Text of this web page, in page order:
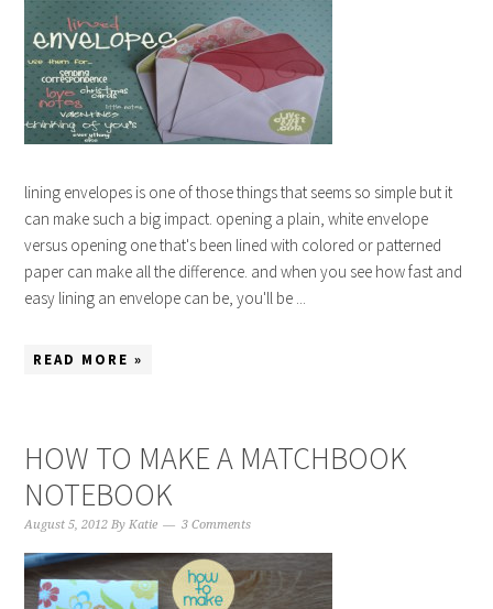
lining envelopes is one of those things that seems so simple but it
can make such a big impact. opening a plain, white envelope
versus opening one that's been lined with colored or patterned
paper can make all the difference. and when you see how fast and
easy lining an envelope can be, you'll be ...
READ MORE »
HOW TO MAKE A MATCHBOOK
NOTEBOOK
August 5, 2012 ByKatie 3 Comments